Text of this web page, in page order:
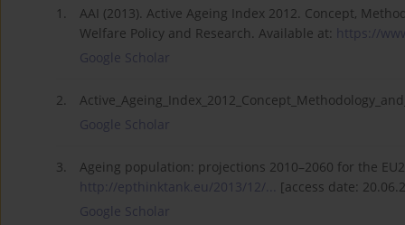
1.
AAI (2013). Active Ageing Index 2012. Concept,
Welfare Policy and Research. Available at: https://
Google Scholar
2.
Google Scholar
3.
Ageing population: projections 2010–2060 for the
http://epthinktank.eu/2013/12/...
[access date:
Google Scholar